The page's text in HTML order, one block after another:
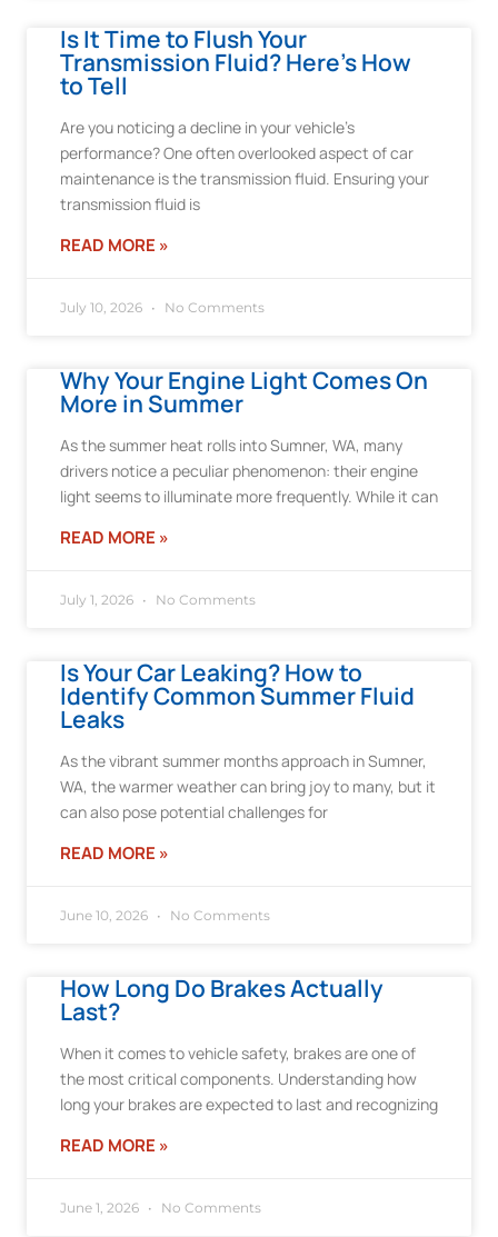
Is It Time to Flush Your
Transmission Fluid? Here’s How
to Tell
Are you noticing a decline in your vehicle’s
performance? One often overlooked aspect of car
maintenance is the transmission fluid. Ensuring your
transmission fluid is
READ MORE »
July 10, 2026 No Comments
Why Your Engine Light Comes On
More in Summer
As the summer heat rolls into Sumner, WA, many
drivers notice a peculiar phenomenon: their engine
light seems to illuminate more frequently. While it can
READ MORE »
July 1, 2026 No Comments
Is Your Car Leaking? How to
Identify Common Summer Fluid
Leaks
As the vibrant summer months approach in Sumner,
WA, the warmer weather can bring joy to many, but it
can also pose potential challenges for
READ MORE »
June 10, 2026 No Comments
How Long Do Brakes Actually
Last?
When it comes to vehicle safety, brakes are one of
the most critical components. Understanding how
long your brakes are expected to last and recognizing
READ MORE »
June 1, 2026 No Comments